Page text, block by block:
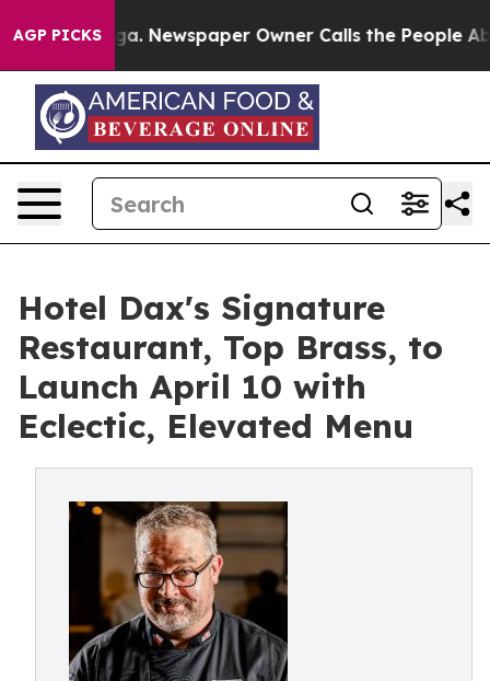
AGP PICKSNewspaper Owner Calls the People Abruptly
Hotel Dax's Signature
Restaurant, Top Brass, to
Launch April 10 with
Eclectic, Elevated Menu